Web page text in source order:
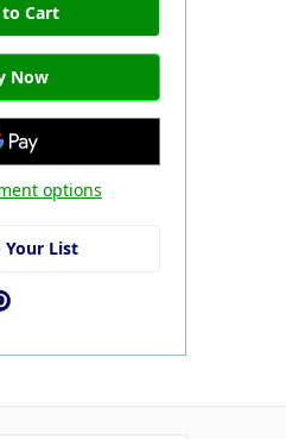
options
List